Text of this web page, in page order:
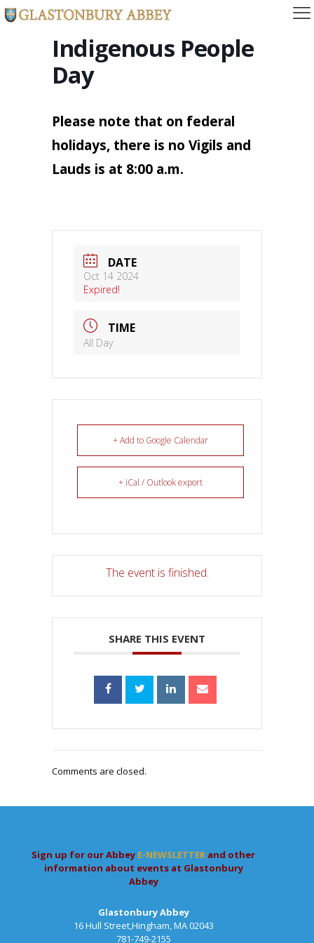
Indigenous People
Day
Please note that on federal
holidays, there is no Vigils and
Lauds is at 8:00 a.m.
DATE
Oct 14 2024
Expired!
TIME
All Day
+ Add to Google Calendar
+ iCal / Outlook export
The event is finished.
SHARE THIS EVENT
Comments are closed.
Sign up for our Abbey E-NEWSLETTER and other
information about events at Glastonbury
Abbey
Glastonbury Abbey
16 Hull Street,Hingham, MA 02043
781-749-2155